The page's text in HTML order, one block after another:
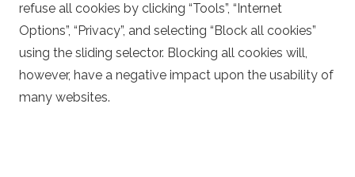
refuse all cookies by clicking “Tools”, “Internet
Options”, “Privacy”, and selecting “Block all cookies”
using the sliding selector. Blocking all cookies will,
however, have a negative impact upon the usability of
many websites.